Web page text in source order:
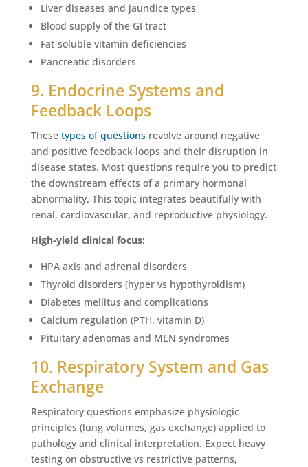
Liver diseases and jaundice types
Blood supply of the GI tract
Fat-soluble vitamin deficiencies
Pancreatic disorders
9. Endocrine Systems and
Feedback Loops
These types of questionsrevolve around negative
and positive feedback loops and their disruption in
disease states. Most questions require you to predict
the downstream effects of a primary hormonal
abnormality. This topic integrates beautifully with
renal, cardiovascular, and reproductive physiology.
High-yield clinical focus:
HPA axis and adrenal disorders
Thyroid disorders (hyper vs hypothyroidism)
Diabetes mellitus and complications
Calcium regulation (PTH, vitamin D)
Pituitary adenomas and MEN syndromes
10. Respiratory System and Gas
Exchange
Respiratory questions emphasize physiologic
principles (lung volumes, gas exchange) applied to
pathology and clinical interpretation. Expect heavy
testing on obstructive vs restrictive patterns,